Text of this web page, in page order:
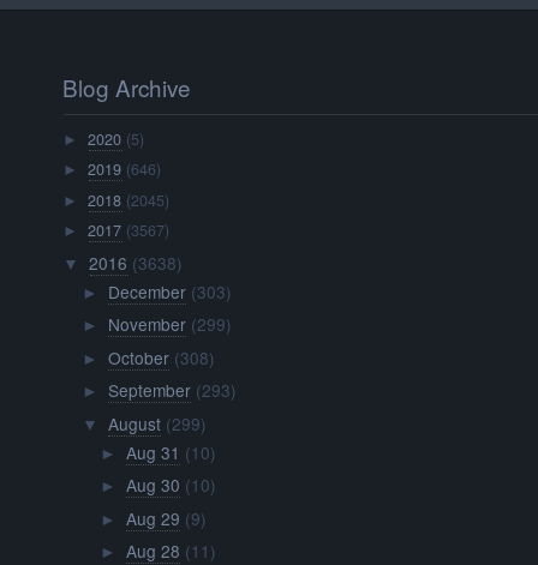
Blog Archive
►2020 (5)
►2019 (646)
►2018 (2045)
►2017 (3567)
▼ 2016 (3638)
► December (303)
► November (299)
► October (308)
► September (293)
▼ August (299)
► Aug 31 (10)
► Aug 30 (10)
► Aug 29 (9)
► Aug 28 (11)